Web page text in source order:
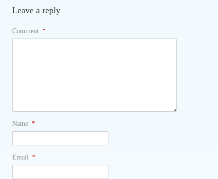
Leave a reply
Comment *
Name *
Email *